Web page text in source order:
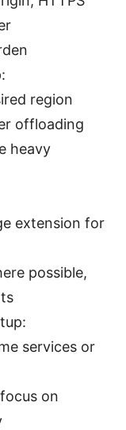
region
offloading
heavy
extension for
possible,
services or
on